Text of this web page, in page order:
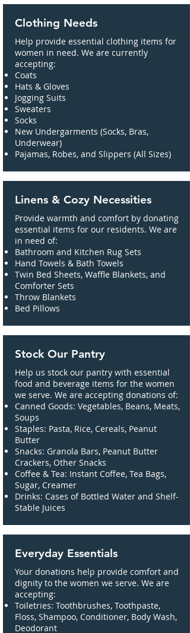
Clothing Needs
Help provide essential clothing items for
women in need. We are currently
accepting:
Coats
Hats & Gloves
Jogging Suits
Sweaters
Socks
New Undergarments (Socks, Bras,
Underwear)
Pajamas, Robes, and Slippers (All Sizes)
Linens & Cozy Necessities
Provide warmth and comfort by donating
essential items for our residents. We are
in need of:
Bathroom and Kitchen Rug Sets
Hand Towels & Bath Towels
Twin Bed Sheets, Waffle Blankets, and
Comforter Sets
Throw Blankets
Bed Pillows
Stock Our Pantry
Help us stock our pantry with essential
food and beverage items for the women
we serve. We are accepting donations of:
Canned Goods: Vegetables, Beans, Meats,
Soups
Staples: Pasta, Rice, Cereals, Peanut
Butter
Snacks: Granola Bars, Peanut Butter
Crackers, Other Snacks
Coffee & Tea: Instant Coffee, Tea Bags,
Sugar, Creamer
Drinks: Cases of Bottled Water and Shelf-
Stable Juices
Everyday Essentials
Your donations help provide comfort and
dignity to the women we serve. We are
accepting:
Toiletries: Toothbrushes, Toothpaste,
Floss, Shampoo, Conditioner, Body Wash,
Deodorant